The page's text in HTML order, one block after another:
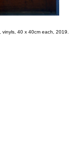
, vinyls, 40 x 40cm each, 2019.